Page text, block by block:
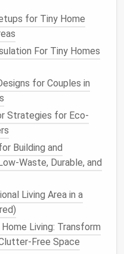
150 sq ft, or builds
living and
and installall
wall, leaving the
yourspacefeel
a small
you're cooking
to support your
homeis onwheels
roads. Avoid putting
theupper cabinets
or under a
for Tiny Home
For Tiny Homes
for Couples in
Strategies for Eco-
Building and
Waste, Durable, and
Living Area in a
Living: Transform
Free Space